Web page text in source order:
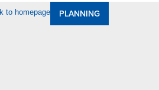
PLANNING